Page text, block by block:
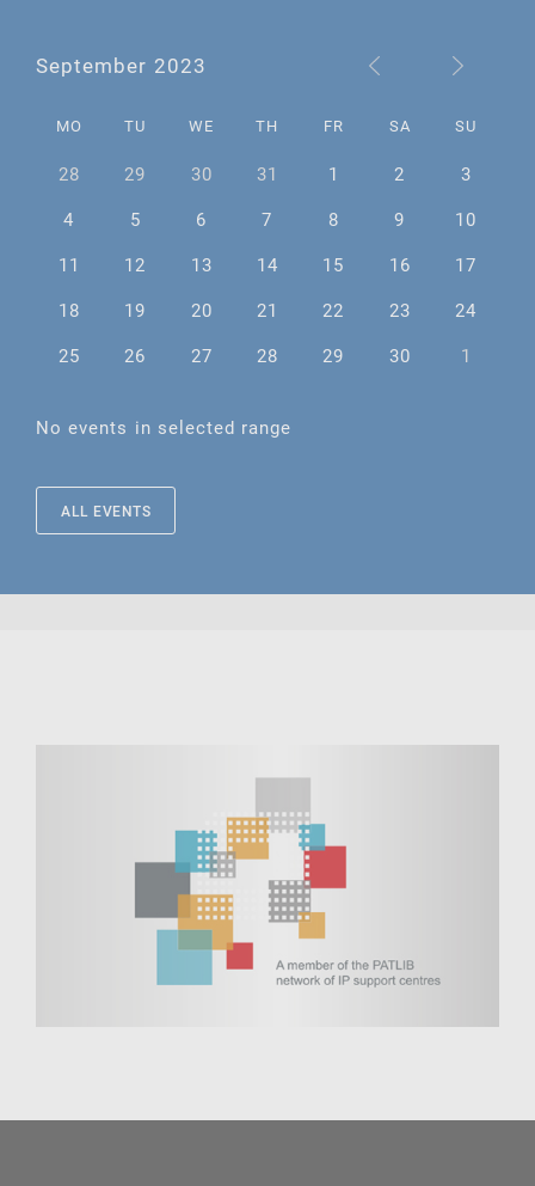
September 2023
MO TU WE TH FR SA SU
28 29 30 31 1 2
3
4
5 6 7 8 9
10
11
12 13 14 15 16
17
18
19 20 21 22 23
24
25
26 27 28 29 30 1
No events in selected range
ALL EVENTS